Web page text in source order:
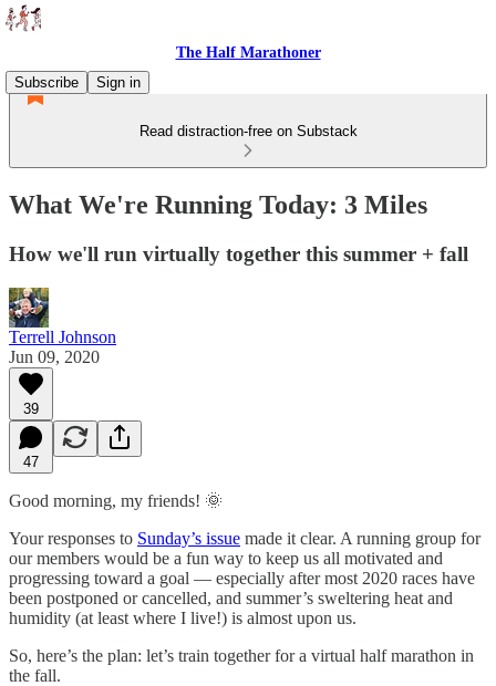
The Half Marathoner
Subscribe
Sign in
Read distraction-free on Substack
What We're Running Today: 3 Miles
How we'll run virtually together this summer + fall
Terrell Johnson
Jun 09, 2020
39
47
Good morning, my friends! 🌞
Your responses to Sunday’s issue made it clear. A running group for
our members would be a fun way to keep us all motivated and
progressing toward a goal — especially after most 2020 races have
been postponed or cancelled, and summer’s sweltering heat and
humidity (at least where I live!) is almost upon us.
So, here’s the plan: let’s train together for a virtual half marathon in
the fall.